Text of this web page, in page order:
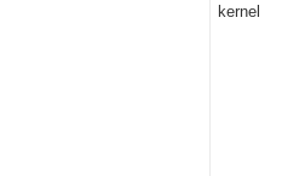
kernel